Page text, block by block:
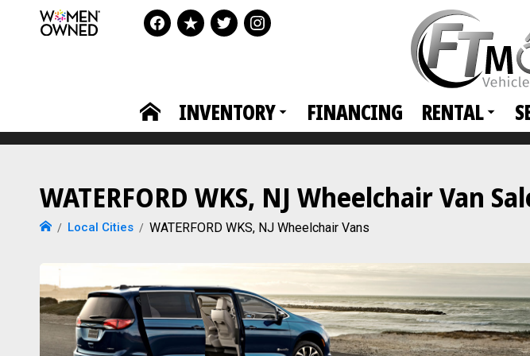
INVENTORY FINANCING RENTAL
WATERFORD WKS, NJ Wheelchair Van
Local Cities WATERFORD WKS, NJ Wheelchair Vans